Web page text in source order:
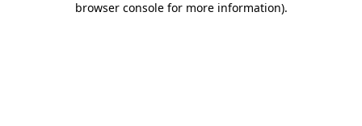
browser console for more information).